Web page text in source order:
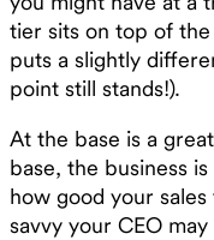
tier sits on top of
puts a slightly
point still stands!).
At the base is a
base, the business
how good your
savvy your CEO